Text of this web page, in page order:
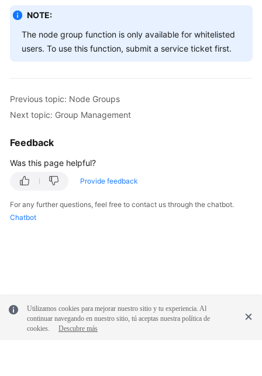
SDK
Reference
Best
White
Paper
FAQs
Videos
Documents
Shared
Responsibilities
NOTE:
The node group function is only available for whitelisted
users. To use this function, submit a service ticket first.
Previous topic: Node Groups
Next topic: Group Management
Feedback
Was this page helpful?
Provide feedback
For any further questions, feel free to contact us through the chatbot.
Chatbot
Utilizamos cookies para mejorar nuestro sitio y tu experiencia. Al
continuar navegando en nuestro sitio, tú aceptas nuestra política de
cookies.
Descubre más